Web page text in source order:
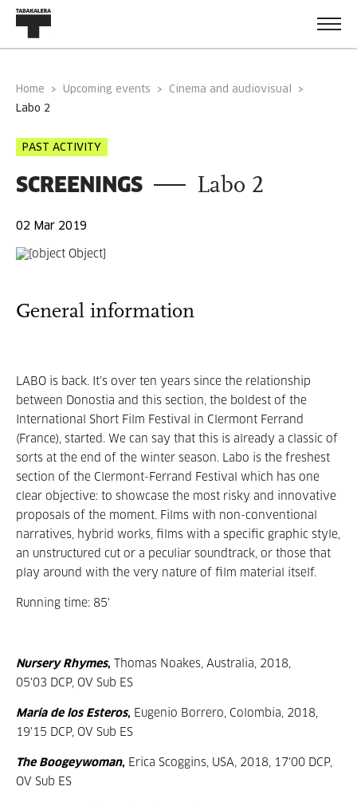
Home Upcoming events
Cinema and audiovisual
labo 2
PAST ACTIVITY
SCREENINGS Labo 2
02 Mar 2019
General information
LABO is back. It’s over ten years since the relationship
between Donostia and this section, the boldest of the
International Short Film Festival in Clermont Ferrand
(France), started. We can say that this is already a classic of
sorts at the end of the winter season. Labo is the freshest
section of the Clermont-Ferrand Festival which has one
clear objective: to showcase the most risky and innovative
proposals of the moment. Films with non-conventional
narratives, hybrid works, films with a specific graphic style,
an unstructured cut or a peculiar soundtrack, or those that
play around with the very nature of film material itself.
Running time: 85'
Nursery Rhymes, Thomas Noakes, Australia, 2018,
05'03 DCP, OV Sub ES
María de los Esteros, Eugenio Borrero, Colombia, 2018,
19'15 DCP, OV Sub ES
The Boogeywoman, Erica Scoggins, USA, 2018, 17'00 DCP,
OV Sub ES